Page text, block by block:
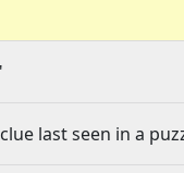
last seen in a